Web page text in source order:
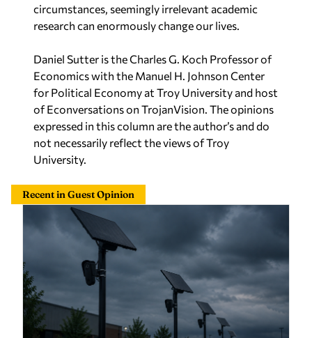
circumstances, seemingly irrelevant academic
research can enormously change our lives.
Daniel Sutter is the Charles G. Koch Professor of
Economics with the Manuel H. Johnson Center
for Political Economy at Troy University and host
of Econversations on TrojanVision. The opinions
expressed in this column are the author’s and do
not necessarily reflect the views of Troy
University.
Recent in Guest Opinion